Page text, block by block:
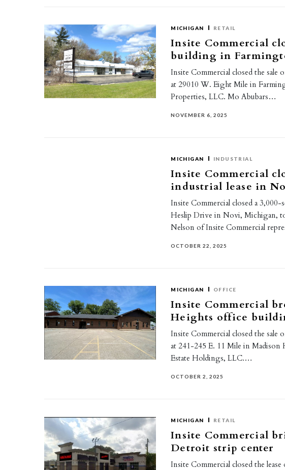
MICHIGAN RETAIL
Insite Commercial
building in
Insite Commercial closed the
at 29010 W. Eight Mile in
Properties, LLC. Mo Abubars…
NOVEMBER 6, 2025
MICHIGAN INDUSTRIAL
Insite Commercial
industrial lease in
Insite Commercial closed a
Heslip Drive in Novi, Michigan,
Nelson of Insite Commercial
OCTOBER 22, 2025
MICHIGAN OFFICE
Insite Commercial
Heights office
Insite Commercial closed the
at 241-245 E. 11 Mile in
Estate Holdings, LLC.…
OCTOBER 2, 2025
MICHIGAN RETAIL
Insite Commercial
Detroit strip center
Insite Commercial closed the